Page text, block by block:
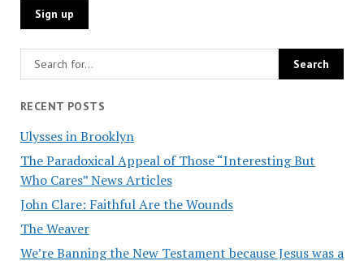
RECENT POSTS
Ulysses in Brooklyn
The Paradoxical Appeal of Those “Interesting But
Who Cares” News Articles
John Clare: Faithful Are the Wounds
The Weaver
We’re Banning the New Testament because Jesus was a